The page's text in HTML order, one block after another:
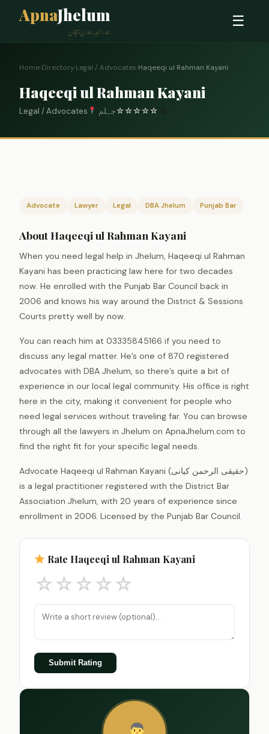
ApnaJhelum
ہمارا شہر، ہماری پہچان
☰
Home›Directory›Legal / Advocates›Haqeeqi ul Rahman Kayani
Haqeeqi ul Rahman Kayani
Legal / Advocates جہلم☆☆☆☆☆
Advocate Lawyer Legal DBA Jhelum Punjab Bar
About Haqeeqi ul Rahman Kayani
When you need legal help in Jhelum, Haqeeqi ul Rahman
Kayani has been practicing law here for two decades
now. He enrolled with the Punjab Bar Council back in
2006 and knows his way around the District & Sessions
Courts pretty well by now.
You can reach him at 03335845166 if you need to
discuss any legal matter. He’s one of 870 registered
advocates with DBA Jhelum, so there’s quite a bit of
experience in our local legal community. His office is right
here in the city, making it convenient for people who
need legal services without traveling far. You can browse
through all the lawyers in Jhelum on ApnaJhelum.com to
find the right fit for your specific legal needs.
Advocate Haqeeqi ul Rahman Kayani (حقیقی الرحمن کیانی)
is a legal practitioner registered with the District Bar
Association Jhelum, with 20 years of experience since
enrollment in 2006. Licensed by the Punjab Bar Council.
Rate Haqeeqi ul Rahman Kayani
☆☆☆☆☆
Submit Rating